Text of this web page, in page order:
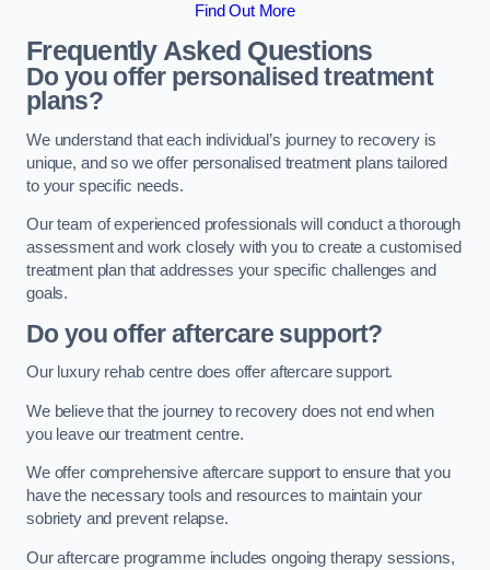
Find Out More
Frequently Asked Questions
Do you offer personalised treatment
plans?
We understand that each individual’s journey to recovery is
unique, and so we offer personalised treatment plans tailored
to your specific needs.
Our team of experienced professionals will conduct a thorough
assessment and work closely with you to create a customised
treatment plan that addresses your specific challenges and
goals.
Do you offer aftercare support?
Our luxury rehab centre does offer aftercare support.
We believe that the journey to recovery does not end when
you leave our treatment centre.
We offer comprehensive aftercare support to ensure that you
have the necessary tools and resources to maintain your
sobriety and prevent relapse.
Our aftercare programme includes ongoing therapy sessions,